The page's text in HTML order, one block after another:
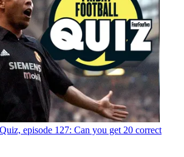
episode 127: Can you get 20 correct